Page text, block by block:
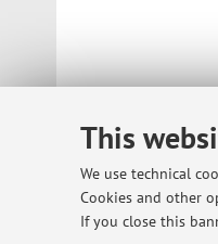
This
We use technical
Cookies and other
If you close this